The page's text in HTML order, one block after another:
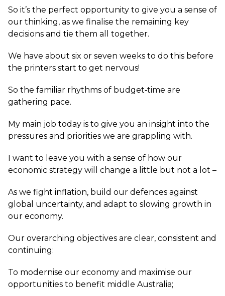
So it’s the perfect opportunity to give you a sense of
our thinking, as we finalise the remaining key
decisions and tie them all together.
We have about six or seven weeks to do this before
the printers start to get nervous!
So the familiar rhythms of budget‑time are
gathering pace.
My main job today is to give you an insight into the
pressures and priorities we are grappling with.
I want to leave you with a sense of how our
economic strategy will change a little but not a lot –
As we fight inflation, build our defences against
global uncertainty, and adapt to slowing growth in
our economy.
Our overarching objectives are clear, consistent and
continuing:
To modernise our economy and maximise our
opportunities to benefit middle Australia;